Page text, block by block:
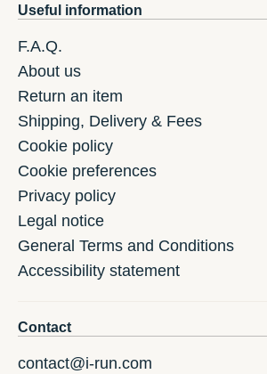
Useful information
F.A.Q.
About us
Return an item
Shipping, Delivery & Fees
Cookie policy
Cookie preferences
Privacy policy
Legal notice
General Terms and Conditions
Accessibility statement
Contact
contact@i-run.com